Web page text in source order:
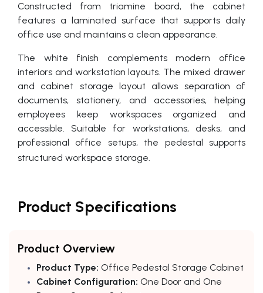
Constructed from triamine board, the cabinet
features a laminated surface that supports daily
office use and maintains a clean appearance.
The white finish complements modern office
interiors and workstation layouts. The mixed drawer
and cabinet storage layout allows separation of
documents, stationery, and accessories, helping
employees keep workspaces organized and
accessible. Suitable for workstations, desks, and
professional office setups, the pedestal supports
structured workspace storage.
Product Specifications
Product Overview
Product Type: Office Pedestal Storage Cabinet
Cabinet Configuration: One Door and One